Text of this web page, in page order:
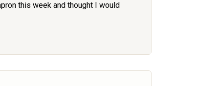
this week and thought I would